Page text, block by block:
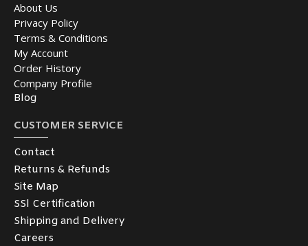
About Us
Privacy Policy
Terms & Conditions
My Account
Order History
Company Profile
Blog
CUSTOMER SERVICE
Contact
Returns & Refunds
Site Map
SSl Certification
Shipping and Delivery
Careers